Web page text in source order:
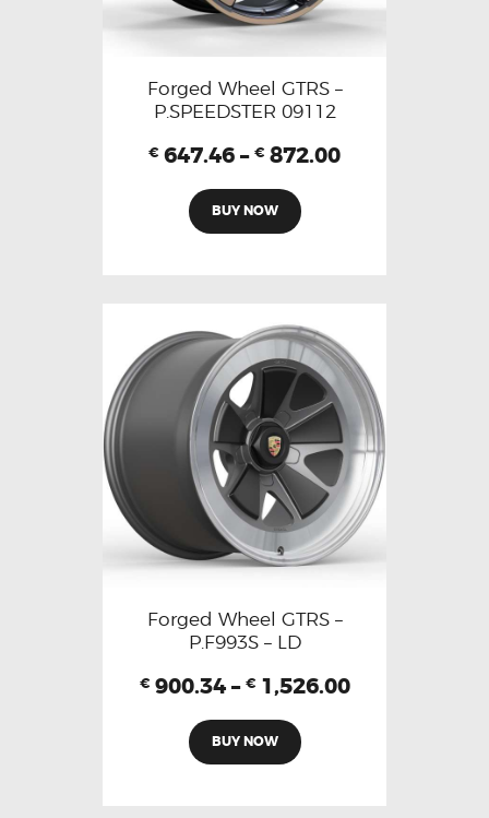
Forged Wheel GTRS –
P.SPEEDSTER 09112
€ 647.46 – € 872.00
BUY NOW
Forged Wheel GTRS –
P.F993S – LD
€ 900.34 – € 1,526.00
BUY NOW